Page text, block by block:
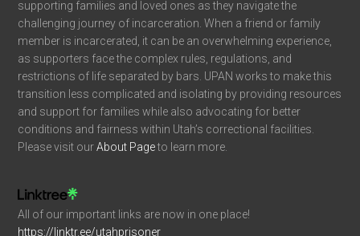
supporting families and loved ones as they navigate the
challenging journey of incarceration. When a friend or family
member is incarcerated, it can be an overwhelming experience,
as supporters face the complex rules, regulations, and
restrictions of life separated by bars. UPAN works to make this
transition less complicated and isolating by providing resources
and support for families while also advocating for better
conditions and fairness within Utah’s correctional facilities.
Please visit ourAbout Pageto learn more.
All of our important links are now in one place!
https://linktr.ee/utahprisoner